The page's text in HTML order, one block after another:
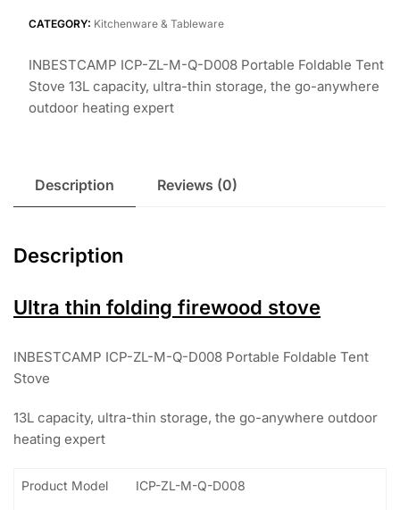
CATEGORY: Kitchenware & Tableware
INBESTCAMP ICP-ZL-M-Q-D008 Portable Foldable Tent
Stove 13L capacity, ultra-thin storage, the go-anywhere
outdoor heating expert
Description Reviews (0)
Description
Ultra thin folding firewood stove
INBESTCAMP ICP-ZL-M-Q-D008 Portable Foldable Tent
Stove
13L capacity, ultra-thin storage, the go-anywhere outdoor
heating expert
Product Model ICP-ZL-M-Q-D008